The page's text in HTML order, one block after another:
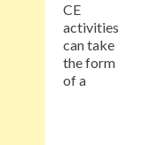
CE
activities
can take
the form
of a